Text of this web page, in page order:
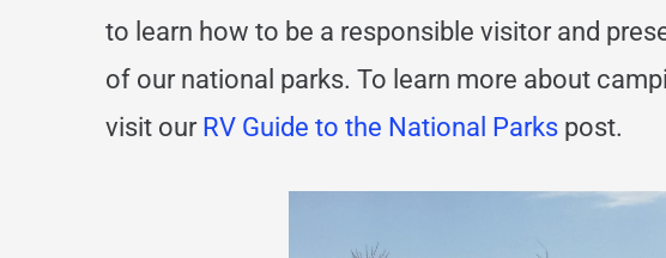
to learn how to be a responsible visitor and
of our national parks. To learn more about
visit our RV Guide to the National Parks post.